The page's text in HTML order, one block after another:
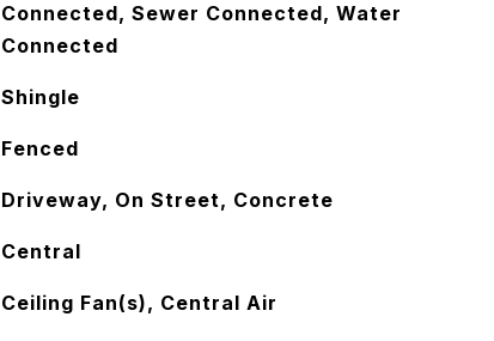
Connected, Sewer Connected, Water
Connected
Shingle
Fenced
Driveway, On Street, Concrete
Central
Ceiling Fan(s), Central Air